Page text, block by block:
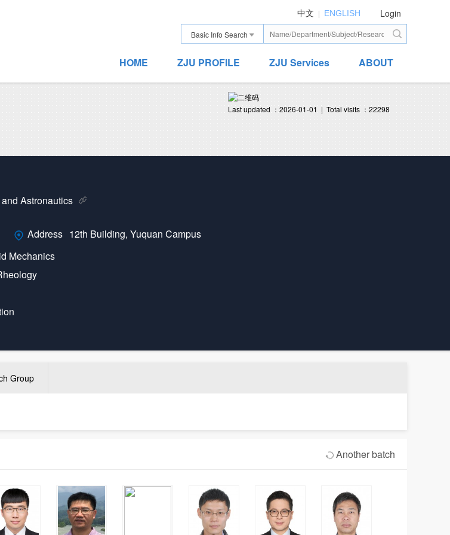
中文 | ENGLISH Login
Basic Info Search
HOME ZJU PROFILE ZJU Services ABOUT
Last updated ： 2026-01-01 | Total visits ： 22298
Astronautics
Address 12th Building, Yuquan Campus
Mechanics
Group
Another batch